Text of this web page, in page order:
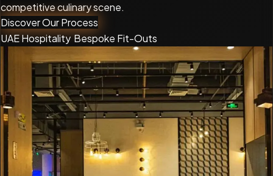
competitive culinary scene.
Discover Our Process
UAE Hospitality Bespoke Fit-Outs